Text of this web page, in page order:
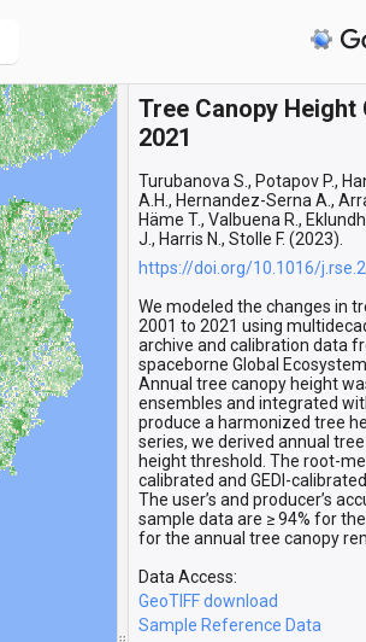
Tree Canopy Height
2021
Turubanova S., Potapov P.,
A.H., Hernandez-Serna A.,
Häme T., Valbuena R.,
J., Harris N., Stolle F. (2023).
https://doi.org/10.1016/
We modeled the changes in
2001 to 2021 using
archive and calibration data
spaceborne Global
Annual tree canopy height
ensembles and integrated
produce a harmonized tree
series, we derived annual
height threshold. The root-
calibrated and GEDI-
The user’s and producer’s
sample data are ≥ 94% for
for the annual tree canopy
Data Access:
GeoTIFF download
Sample Reference Data